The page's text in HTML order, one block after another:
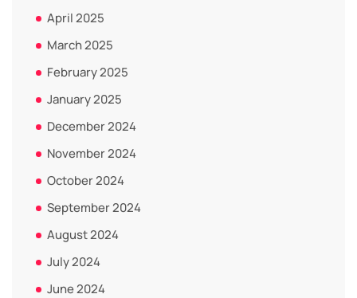
April 2025
March 2025
February 2025
January 2025
December 2024
November 2024
October 2024
September 2024
August 2024
July 2024
June 2024